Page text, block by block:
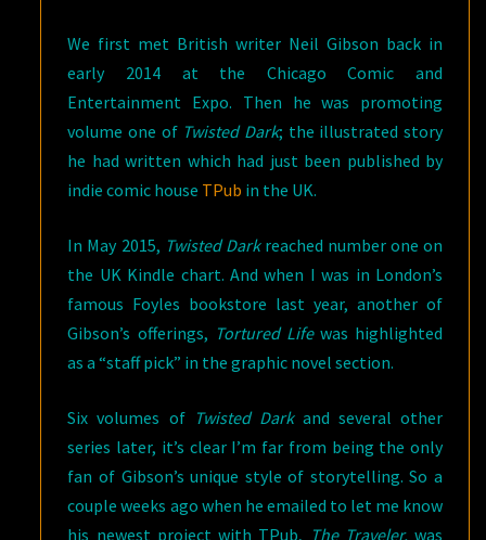
We first met British writer Neil Gibson back in
early 2014 at the Chicago Comic and
Entertainment Expo. Then he was promoting
volume one of Twisted Dark; the illustrated story
he had written which had just been published by
indie comic house TPub in the UK.
In May 2015, Twisted Darkreached number one on
the UK Kindle chart. And when I was in London’s
famous Foyles bookstore last year, another of
Gibson’s offerings, Tortured Lifewas highlighted
as a “staff pick” in the graphic novel section.
Six volumes of Twisted Darkand several other
series later, it’s clear I’m far from being the only
fan of Gibson’s unique style of storytelling. So a
couple weeks ago when he emailed to let me know
his newest project with TPub, The Traveler,was